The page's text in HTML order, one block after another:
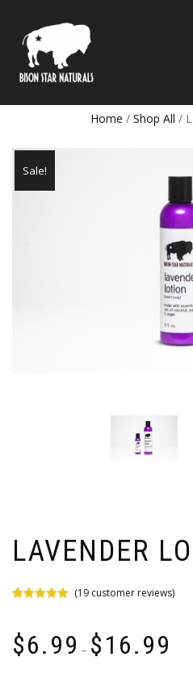
Home / Shop All /
Sale!
LAVENDER
customer
ratings
(19customer reviews)
$6.99 – $16.99